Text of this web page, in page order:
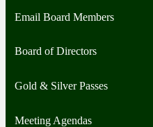
Email Board Members
Board of Directors
Gold & Silver Passes
Meeting Agendas